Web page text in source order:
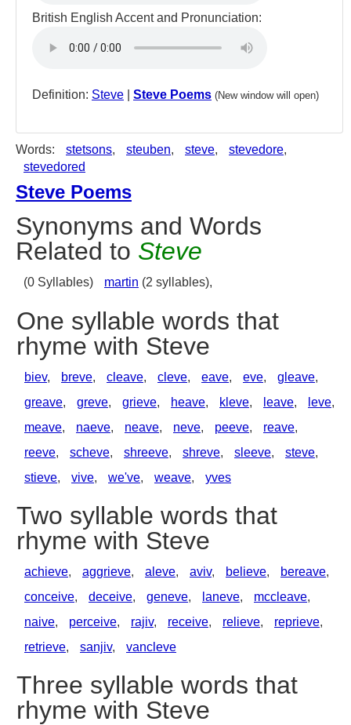
British English Accent and Pronunciation:
Definition: Steve Steve Poems (New window will open)
Words: stetsons, steuben, steve, stevedore,
stevedored
Steve Poems
Synonyms and Words
Related to Steve
(0 Syllables) martin (2 syllables),
One syllable words that
rhyme with Steve
biev, breve, cleave, cleve, eave, eve, gleave,
greave, greve, grieve, heave, kleve, leave, leve,
meave, naeve, neave, neve, peeve, reave,
reeve, scheve, shreeve, shreve, sleeve, steve,
stieve, vive, we've, weave, yves
Two syllable words that
rhyme with Steve
achieve, aggrieve, aleve, aviv, believe, bereave,
conceive, deceive, geneve, laneve, mccleave,
naive, perceive, rajiv, receive, relieve, reprieve,
retrieve, sanjiv, vancleve
Three syllable words that
rhyme with Steve